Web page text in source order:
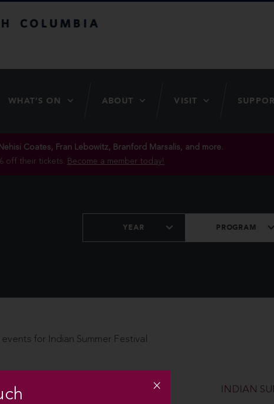
WHAT’S ON ABOUT VISIT
Coates, Fran Lebowitz, Branford Marsalis, and more.
off their tickets. Become a member today!
YEAR PROGRAM
for Indian Summer Festival
INDIAN